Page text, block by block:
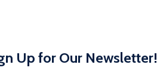
Up for Our Newsletter!